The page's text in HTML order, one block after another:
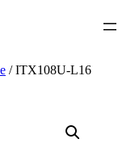
/ ITX108U-L16